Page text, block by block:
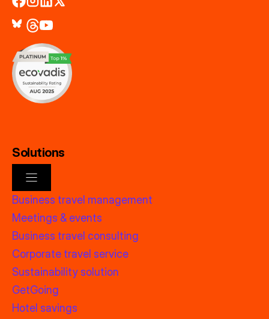
Solutions
Business travel management
Meetings & events
Business travel consulting
Corporate travel service
Sustainability solution
GetGoing
Hotel savings